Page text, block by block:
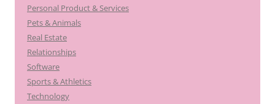
Personal Product & Services
Pets & Animals
Real Estate
Relationships
Software
Sports & Athletics
Technology